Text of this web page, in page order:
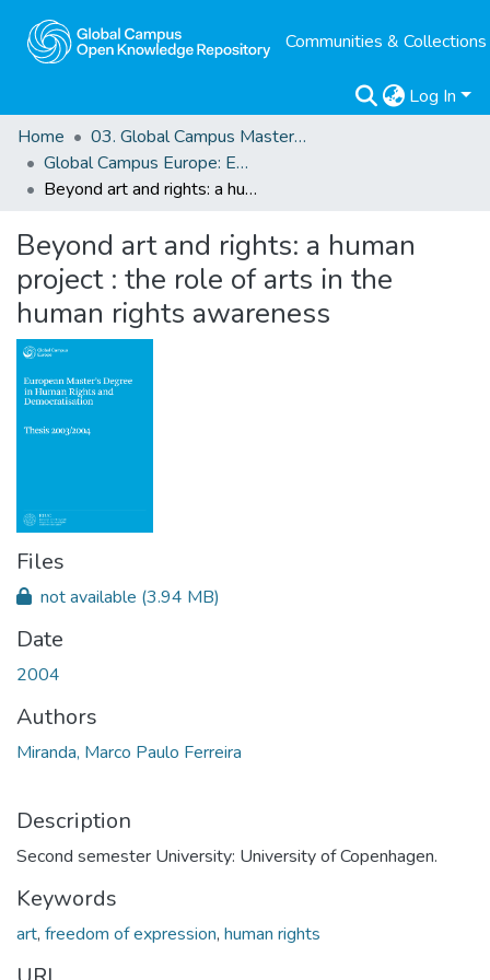
Communities & Collections
Log In
Home
03. Global Campus Masters' Theses
Global Campus Europe: EMA
Beyond art and rights: a human project : the role of arts in the human rights awareness
Beyond art and rights: a human
project : the role of arts in the
human rights awareness
Files
not available (3.94 MB)
Date
2004
Authors
Miranda, Marco Paulo Ferreira
Description
Second semester University: University of Copenhagen.
Keywords
art, freedom of expression, human rights